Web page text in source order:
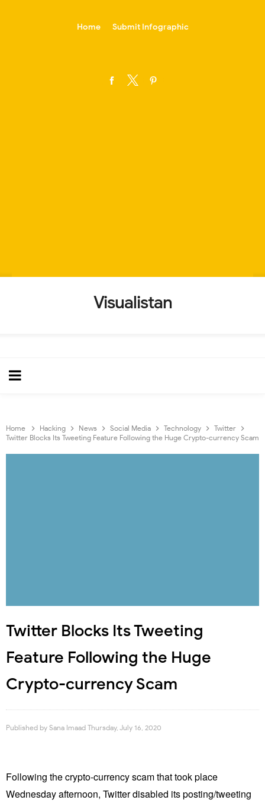
Home Submit Infographic
Visualistan
Home Hacking News Social Media Technology
Twitter
Twitter Blocks Its Tweeting Feature Following the Huge Crypto-currency Scam
Twitter Blocks Its Tweeting
Feature Following the Huge
Crypto-currency Scam
Published by Sana Imaad Thursday, July 16, 2020
Following the crypto-currency scam that took place
Wednesday afternoon, Twitter disabled its posting/tweeting